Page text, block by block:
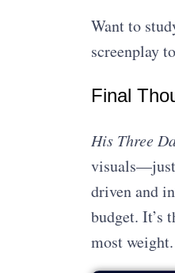
Want to
screenplay
Final
His Three
visuals—just
driven and
budget. It’s
most weight.